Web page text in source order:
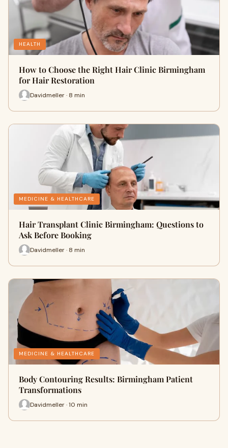
HEALTH
How to Choose the Right Hair Clinic Birmingham
for Hair Restoration
Davidmeller · 8 min
MEDICINE & HEALTHCARE
Hair Transplant Clinic Birmingham: Questions to
Ask Before Booking
Davidmeller · 8 min
MEDICINE & HEALTHCARE
Body Contouring Results: Birmingham Patient
Transformations
Davidmeller · 10 min